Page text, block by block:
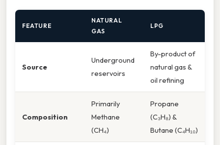
FEATURE
NATURAL
GAS
LPG
Source
Underground
reservoirs
By-product of
natural gas &
oil refining
Composition
Primarily
Methane
(CH₄)
Propane
(C₃H₈) &
Butane (C₄H₁₀)